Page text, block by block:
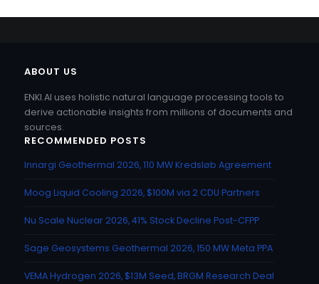
ABOUT US
ENKI.AI uses holistic natural language processing tools to
derive actionable insights from millions of documents and
sources.
RECOMMENDED POSTS
Innargi Geothermal 2026, 110 MW Kredsløb Agreement
Moog Liquid Cooling 2026, $100M via 2 CDU Partners
Nu Scale Nuclear 2026, 41% Stock Decline Post-CFPP
Sage Geosystems Geothermal 2026, 150 MW Meta PPA
VEMA Hydrogen 2026, $13M Seed, BRGM Research Deal